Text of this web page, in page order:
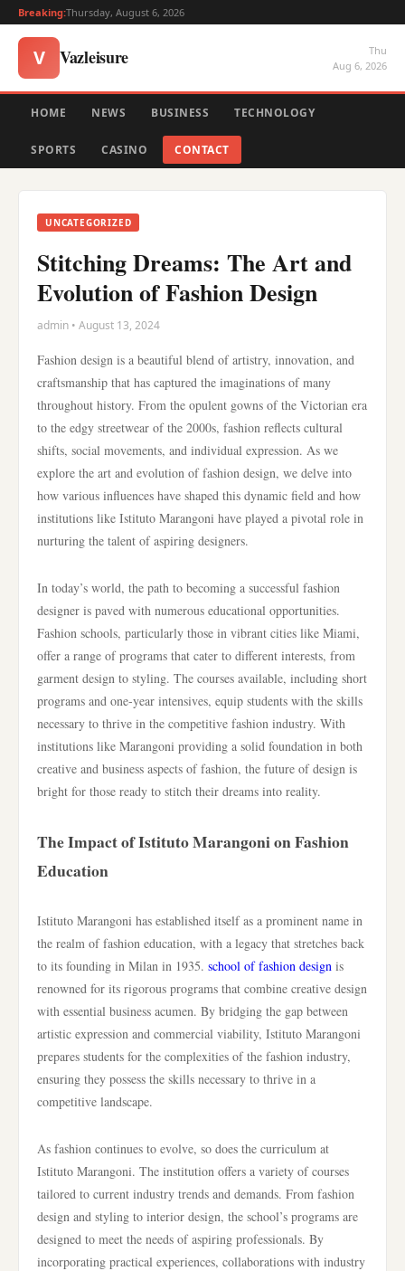
Breaking:Thursday, August 6, 2026
V Vazleisure
Thu
Aug 6, 2026
HOME NEWS BUSINESS TECHNOLOGY
SPORTS CASINO CONTACT
UNCATEGORIZED
Stitching Dreams: The Art and
Evolution of Fashion Design
admin • August 13, 2024
Fashion design is a beautiful blend of artistry, innovation, and
craftsmanship that has captured the imaginations of many
throughout history. From the opulent gowns of the Victorian era
to the edgy streetwear of the 2000s, fashion reflects cultural
shifts, social movements, and individual expression. As we
explore the art and evolution of fashion design, we delve into
how various influences have shaped this dynamic field and how
institutions like Istituto Marangoni have played a pivotal role in
nurturing the talent of aspiring designers.
In today’s world, the path to becoming a successful fashion
designer is paved with numerous educational opportunities.
Fashion schools, particularly those in vibrant cities like Miami,
offer a range of programs that cater to different interests, from
garment design to styling. The courses available, including short
programs and one-year intensives, equip students with the skills
necessary to thrive in the competitive fashion industry. With
institutions like Marangoni providing a solid foundation in both
creative and business aspects of fashion, the future of design is
bright for those ready to stitch their dreams into reality.
The Impact of Istituto Marangoni on Fashion
Education
Istituto Marangoni has established itself as a prominent name in
the realm of fashion education, with a legacy that stretches back
to its founding in Milan in 1935. school of fashion design is
renowned for its rigorous programs that combine creative design
with essential business acumen. By bridging the gap between
artistic expression and commercial viability, Istituto Marangoni
prepares students for the complexities of the fashion industry,
ensuring they possess the skills necessary to thrive in a
competitive landscape.
As fashion continues to evolve, so does the curriculum at
Istituto Marangoni. The institution offers a variety of courses
tailored to current industry trends and demands. From fashion
design and styling to interior design, the school’s programs are
designed to meet the needs of aspiring professionals. By
incorporating practical experiences, collaborations with industry